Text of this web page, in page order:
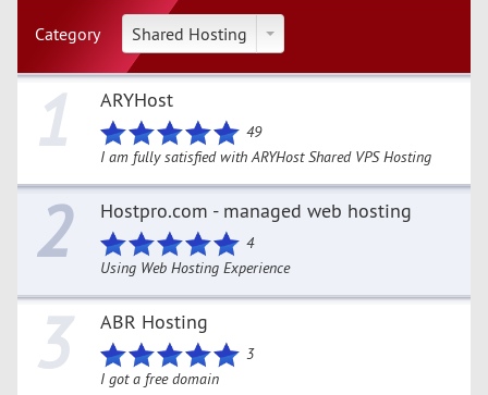
Category Shared Hosting
1 ARYHost
49
I am fully satisfied with ARYHost Shared VPS Hosting
2 Hostpro.com - managed web hosting
4
Using Web Hosting Experience
3 ABR Hosting
3
I got a free domain